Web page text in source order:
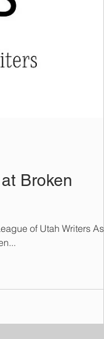
Broken
of Utah Writers As